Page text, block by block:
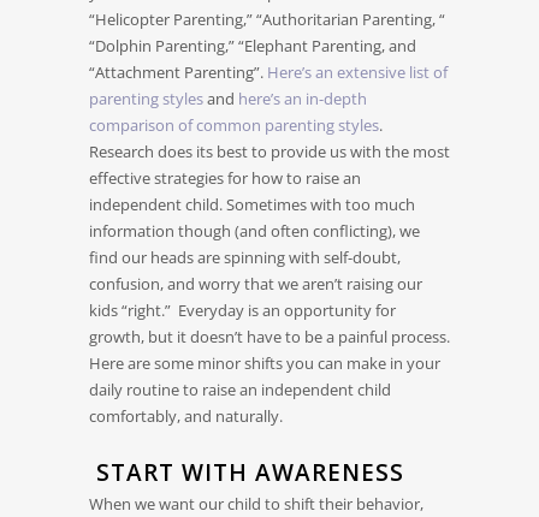
“Helicopter Parenting,” “Authoritarian Parenting, “
“Dolphin Parenting,” “Elephant Parenting, and
“Attachment Parenting”. Here’s an extensive list of
parenting stylesand here’s an in-depth
comparison of common parenting styles.
Research does its best to provide us with the most
effective strategies for how to raise an
independent child. Sometimes with too much
information though (and often conflicting), we
find our heads are spinning with self-doubt,
confusion, and worry that we aren’t raising our
kids “right.” Everyday is an opportunity for
growth, but it doesn’t have to be a painful process.
Here are some minor shifts you can make in your
daily routine to raise an independent child
comfortably, and naturally.
START WITH AWARENESS
When we want our child to shift their behavior,